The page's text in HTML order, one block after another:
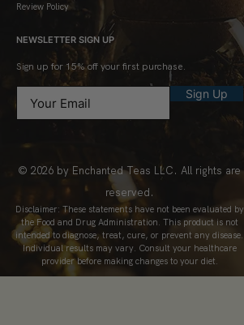
Review Policy
NEWSLETTER SIGN UP
Sign up for 15% off your first purchase.
Sign Up
© 2026 by Enchanted Teas LLC. All rights are
reserved.
Disclaimer: These statements have not been evaluated by
the Food and Drug Administration. This product is not
intended to diagnose, treat, cure, or prevent any disease.
Individual results may vary. Consult your healthcare
provider before making changes to your diet.